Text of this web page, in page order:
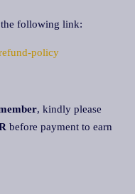
the following link:
policy
, kindly please
before payment to earn